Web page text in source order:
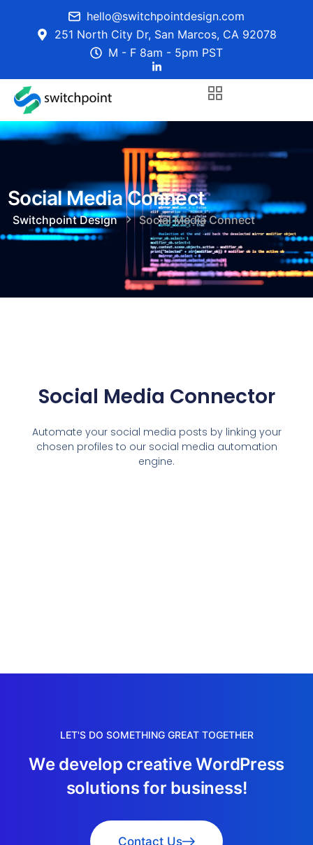
hello@switchpointdesign.com
251 North City Dr, San Marcos, CA 92078
M - F 8am - 5pm PST
Social Media Connect
Switchpoint Design Social Media Connect
Social Media Connector
Automate your social media posts by linking your
chosen profiles to our social media automation
engine.
LET'S DO SOMETHING GREAT TOGETHER
We develop creativeWordPress
solutionsfor business!
Contact Us